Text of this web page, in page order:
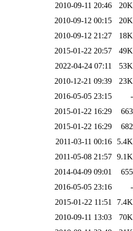
2010-09-11 20:46
20K
2010-09-12 00:15
20K
2010-09-12 21:27
18K
2015-01-22 20:57
49K
2022-04-24 07:11
53K
2010-12-21 09:39
23K
2016-05-05 23:15
-
2015-01-22 16:29
663
2015-01-22 16:29
682
2011-03-11 00:16
5.4K
2011-05-08 21:57 9.1K
2014-04-09 09:01
655
2016-05-05 23:16
-
2015-01-22 11:51
7.4K
2010-09-11 13:03
70K